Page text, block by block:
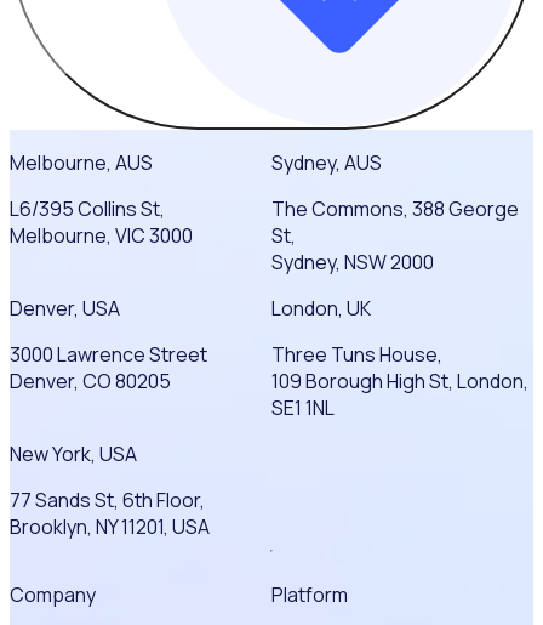
Melbourne, AUS
L6/395 Collins St,
Melbourne, VIC 3000
Sydney, AUS
The Commons, 388 George
St,
Sydney, NSW 2000
Denver, USA
3000 Lawrence Street
Denver, CO 80205
London, UK
Three Tuns House,
109 Borough High St, London,
SE1 1NL
New York, USA
77 Sands St, 6th Floor,
Brooklyn, NY 11201, USA
Company
Platform